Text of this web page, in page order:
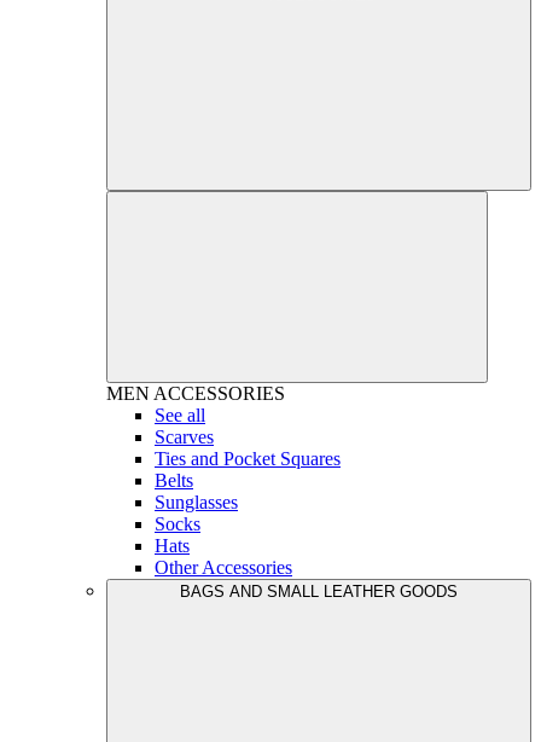
MEN ACCESSORIES
See all
Scarves
Ties and Pocket Squares
Belts
Sunglasses
Socks
Hats
Other Accessories
BAGS AND SMALL LEATHER GOODS